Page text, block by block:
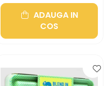
ADAUGA IN
COS